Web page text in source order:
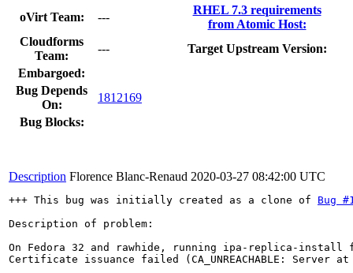
oVirt Team: ---
RHEL 7.3 requirements
from Atomic Host:
Cloudforms
Team:
---
Target Upstream Version:
Embargoed:
Bug Depends
On:
1812169
Bug Blocks:
Description Florence Blanc-Renaud 2020-03-27 08:42:00 UTC
+++ This bug was initially created as a clone of Bug
Description of problem:
On Fedora 32 and rawhide, running ipa-replica-
Certificate issuance failed (CA_UNREACHABLE: Server